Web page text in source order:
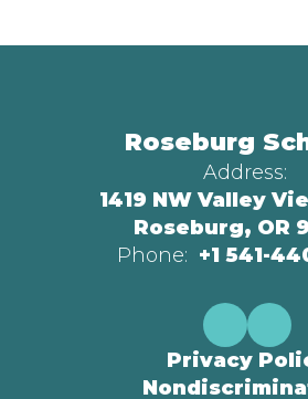
Roseburg
Address:
1419 NW Valley
Roseburg, OR
Phone: +1 541-
Privacy